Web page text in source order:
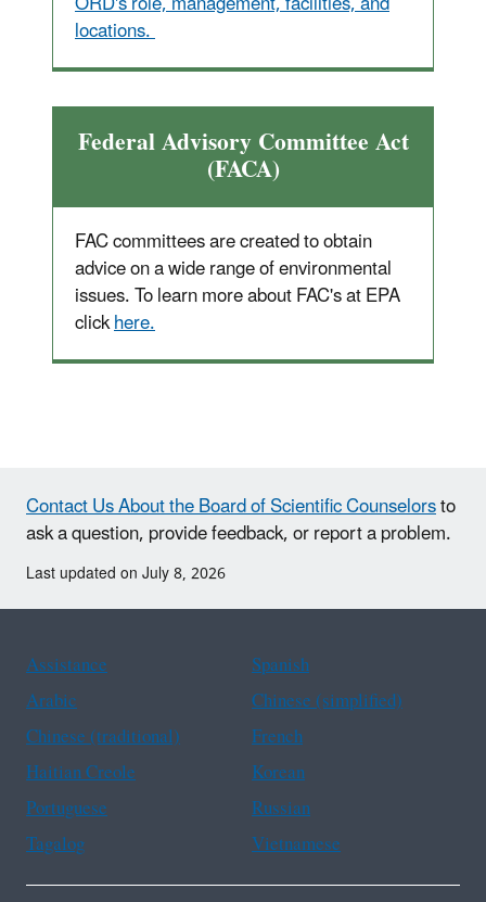
locations.
Federal Advisory Committee Act
(FACA)
FAC committees are created to obtain
advice on a wide range of environmental
issues. To learn more about FAC's at EPA
clickhere.
Contact Us About the Board of Scientific Counselorsto
ask a question, provide feedback, or report a problem.
Last updated on July 8, 2026
Assistance
Spanish
Arabic
Chinese (simplified)
Chinese (traditional)
French
Haitian Creole
Korean
Portuguese
Russian
Tagalog
Vietnamese